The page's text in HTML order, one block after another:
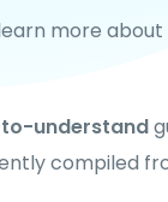
more
understand
compiled